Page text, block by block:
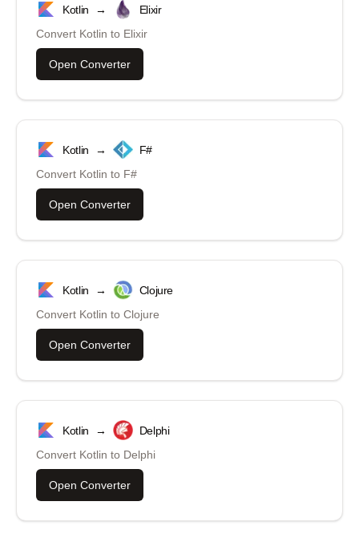
Kotlin →
Elixir
Convert Kotlin to Elixir
Open Converter
Kotlin →
F#
Convert Kotlin to F#
Open Converter
Kotlin →
Clojure
Convert Kotlin to Clojure
Open Converter
Kotlin →
Delphi
Convert Kotlin to Delphi
Open Converter